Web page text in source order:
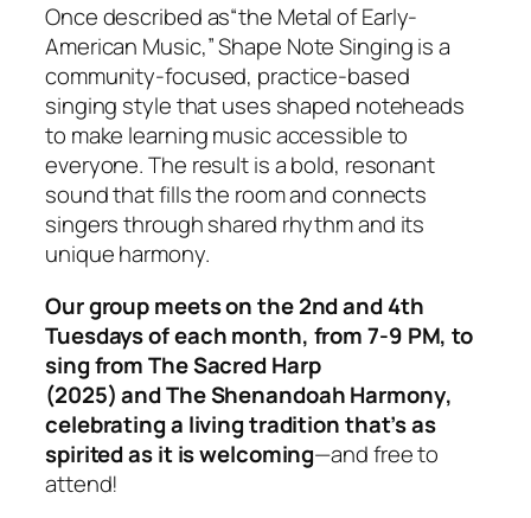
Once described as“the Metal of Early-
American Music,”Shape Note Singing is a
community-focused, practice-based
singing style that uses shaped noteheads
to make learning music accessible to
everyone. The result is a bold, resonant
sound that fills the room and connects
singers through shared rhythm and its
unique harmony.
Our group meets on the 2nd and 4th
Tuesdays of each month, from 7-9 PM, to
sing fromThe Sacred Harp
(2025)andThe Shenandoah Harmony,
celebrating a living tradition that’s as
spirited as it is welcoming—and free to
attend!